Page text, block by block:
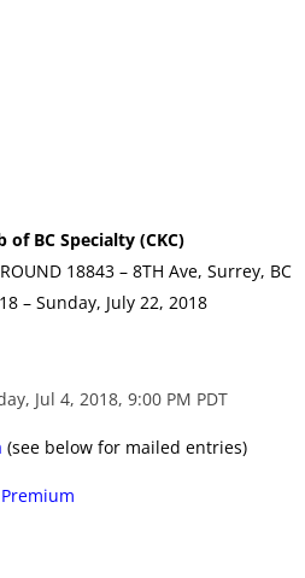
of BC Specialty (CKC)
18843 – 8TH Ave, Surrey, BC
– Sunday, July 22, 2018
Jul 4, 2018, 9:00 PM PDT
(see below for mailed entries)
Premium